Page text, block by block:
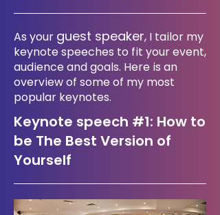
As your guest speaker, I tailor my
keynote speeches to fit your event,
audience and goals. Here is an
overview of some of my most
popular keynotes.
Keynote speech #1: How to
be The Best Version of
Yourself